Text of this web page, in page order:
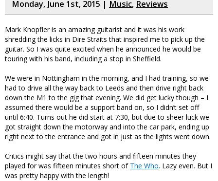
Monday, June 1st, 2015 | Music, Reviews
Mark Knopfler is an amazing guitarist and it was his work
shredding the licks in Dire Straits that inspired me to pick up the
guitar. So I was quite excited when he announced he would be
touring with his band, including a stop in Sheffield.
We were in Nottingham in the morning, and I had training, so we
had to drive all the way back to Leeds and then drive right back
down the M1 to the gig that evening. We did get lucky though – I
assumed there would be a support band on, so I didn’t set off
until 6:40. Turns out he did start at 7:30, but due to sheer luck we
got straight down the motorway and into the car park, ending up
right next to the entrance and got in just as the lights went down.
Critics might say that the two hours and fifteen minutes they
played for was fifteen minutes short of The Who. Lazy even. But I
was pretty happy with the length!